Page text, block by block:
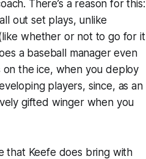
There’s a reason for this:
out set plays, unlike
whether or not to go for it
a baseball manager even
the ice, when you deploy
players, since, as an
gifted winger when you
that Keefe does bring with